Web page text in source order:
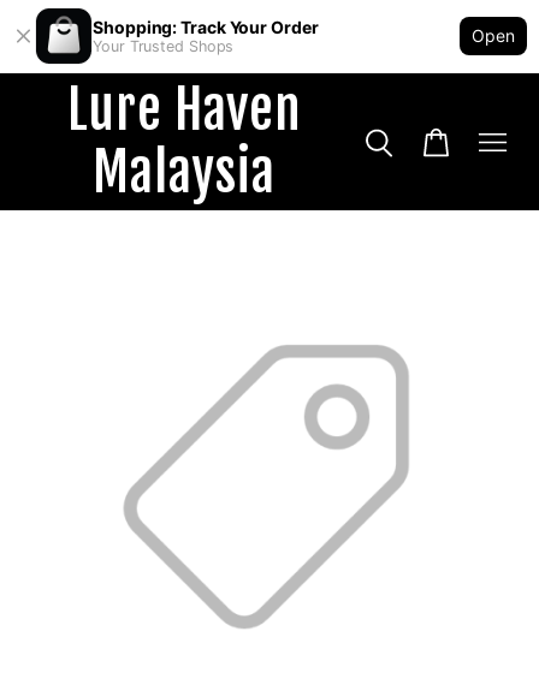
Shopping: Track Your Order
Your Trusted Shops
Open
Lure Haven
Malaysia